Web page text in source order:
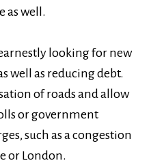
as well.
looking for new
well as reducing debt.
of roads and allow
or government
such as a congestion
or London.